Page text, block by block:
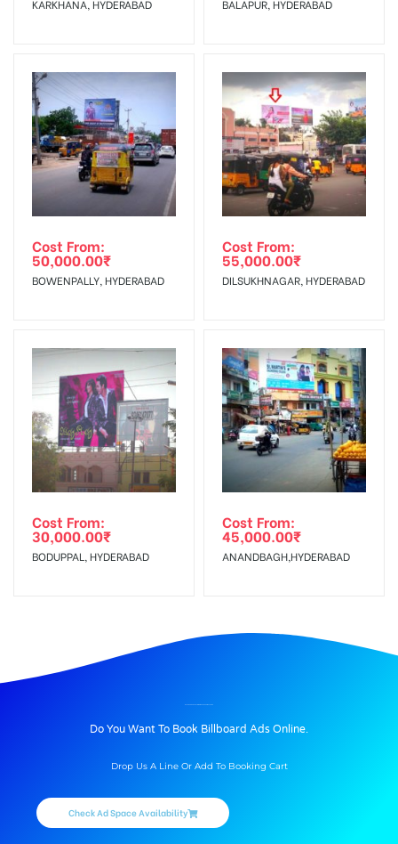
To Get More Discounts Download Our Mobile App !
KARKHANA, HYDERABAD BALAPUR, HYDERABAD
Cost From:
50,000.00₹
BOWENPALLY, HYDERABAD
Cost From:
55,000.00₹
DILSUKHNAGAR, HYDERABAD
Cost From:
30,000.00₹
BODUPPAL, HYDERABAD
Cost From:
45,000.00₹
ANANDBAGH,HYDERABAD
Do You Want To Book Billboard Ads Online.
Drop Us A Line Or Add To Booking Cart
Check Ad Space Availability